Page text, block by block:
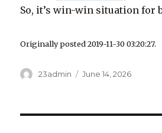
So, it’s win-win situation for
Originally posted 2019-11-30 03:20:27.
Author
23admin
Posted
June 14, 2026